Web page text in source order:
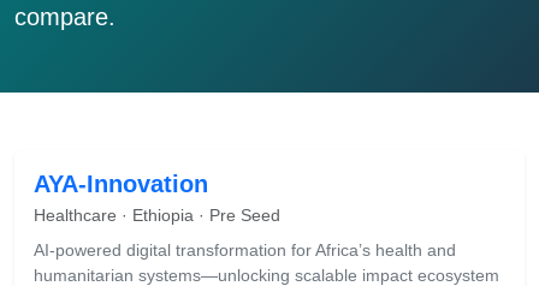
compare.
AYA-Innovation
Healthcare · Ethiopia · Pre Seed
AI-powered digital transformation for Africa’s health and
humanitarian systems—unlocking scalable impact ecosystem